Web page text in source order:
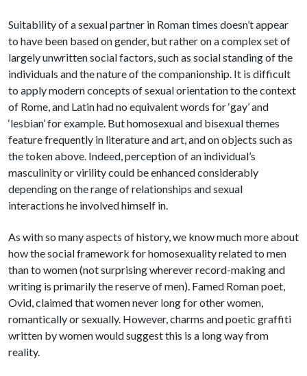
Suitability of a sexual partner in Roman times doesn’t appear
to have been based on gender, but rather on a complex set of
largely unwritten social factors, such as social standing of the
individuals and the nature of the companionship. It is difficult
to apply modern concepts of sexual orientation to the context
of Rome, and Latin had no equivalent words for ‘gay’ and
‘lesbian’ for example. But homosexual and bisexual themes
feature frequently in literature and art, and on objects such as
the token above. Indeed, perception of an individual’s
masculinity or virility could be enhanced considerably
depending on the range of relationships and sexual
interactions he involved himself in.
As with so many aspects of history, we know much more about
how the social framework for homosexuality related to men
than to women (not surprising wherever record-making and
writing is primarily the reserve of men). Famed Roman poet,
Ovid, claimed that women never long for other women,
romantically or sexually. However, charms and poetic graffiti
written by women would suggest this is a long way from
reality.